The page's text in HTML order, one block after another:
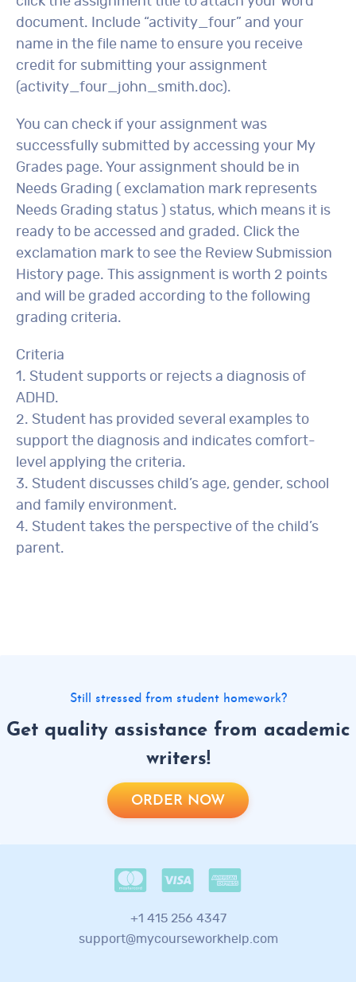
document. Include “activity_four” and your
name in the file name to ensure you receive
credit for submitting your assignment
(activity_four_john_smith.doc).
You can check if your assignment was
successfully submitted by accessing your My
Grades page. Your assignment should be in
Needs Grading ( exclamation mark represents
Needs Grading status ) status, which means it is
ready to be accessed and graded. Click the
exclamation mark to see the Review Submission
History page. This assignment is worth 2 points
and will be graded according to the following
grading criteria.
Criteria
1. Student supports or rejects a diagnosis of
ADHD.
2. Student has provided several examples to
support the diagnosis and indicates comfort-
level applying the criteria.
3. Student discusses child’s age, gender, school
and family environment.
4. Student takes the perspective of the child’s
parent.
Still stressed from student homework?
Get quality assistance from academic
writers!
ORDER NOW
+1 415 256 4347
support@mycourseworkhelp.com